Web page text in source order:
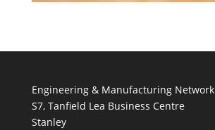
Engineering & Manufacturing Network
S7, Tanfield Lea Business Centre
Stanley